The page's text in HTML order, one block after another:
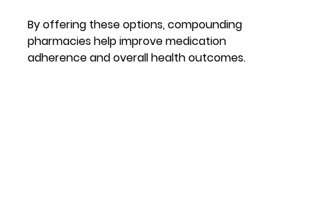
By offering these options, compounding
pharmacies help improve medication
adherence and overall health outcomes.